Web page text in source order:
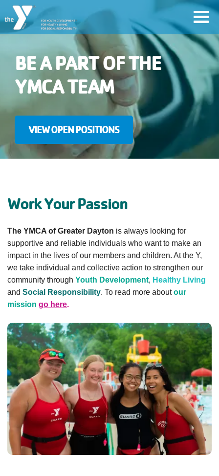
Skip
to
main
User
account
menu
Join
account
Main
navigation
PROGRAMS
&
CLASSES
SCHEDULES
LOCATIONS
MEMBERSHIP
GIVE
BE A PART OF THE
YMCA TEAM
VIEW OPEN POSITIONS
Work Your Passion
The YMCA of Greater Dayton is always looking for
supportive and reliable individuals who want to make an
impact in the lives of our members and children. At the Y,
we take individual and collective action to strengthen our
community through Youth Development, Healthy Living
and Social Responsibility. To read more aboutour
mission go here.